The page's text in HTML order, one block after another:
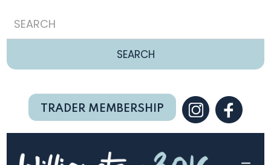
TRADER MEMBERSHIP